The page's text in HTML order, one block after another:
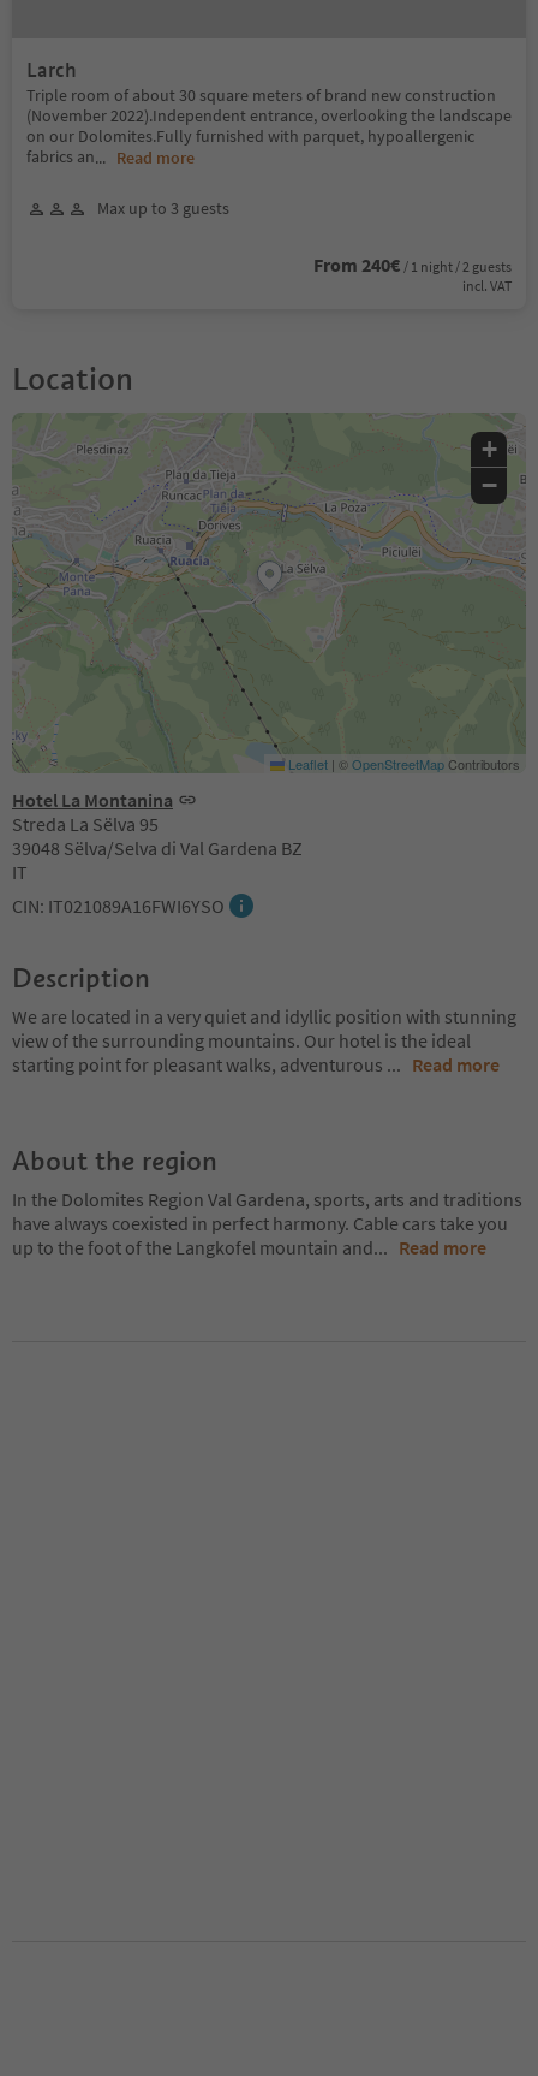
Larch
Triple room of about 30 square meters of brand new construction
(November 2022).Independent entrance, overlooking the landscape
on our Dolomites.Fully furnished with parquet, hypoallergenic
fabrics an... Read more
Max up to 3 guests
From 240€ / 1 night / 2 guests
incl. VAT
Location
Hotel La Montanina
Streda La Sëlva 95
39048 Sëlva/Selva di Val Gardena BZ
IT
CIN: IT021089A16FWI6YSO
+
−
Leaflet | ©OpenStreetMapContributors
Description
We are located in a very quiet and idyllic position with stunning
view of the surrounding mountains. Our hotel is the ideal
starting point for pleasant walks, adventurous ... Read more
About the region
In the Dolomites Region Val Gardena, sports, arts and traditions
have always coexisted in perfect harmony. Cable cars take you
up to the foot of the Langkofel mountain and... Read more